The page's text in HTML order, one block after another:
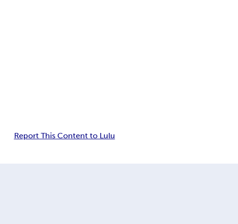
Report This Content to Lulu